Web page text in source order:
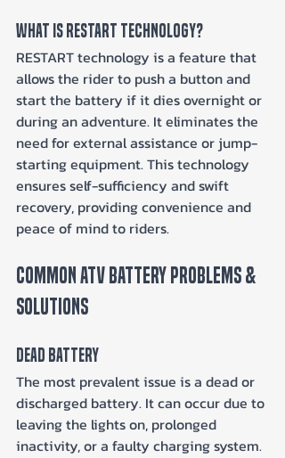
What Is RESTART Technology?
RESTART technology is a feature that
allows the rider to push a button and
start the battery if it dies overnight or
during an adventure. It eliminates the
need for external assistance or jump-
starting equipment. This technology
ensures self-sufficiency and swift
recovery, providing convenience and
peace of mind to riders.
Common ATV Battery Problems &
Solutions
Dead Battery
The most prevalent issue is a dead or
discharged battery. It can occur due to
leaving the lights on, prolonged
inactivity, or a faulty charging system.